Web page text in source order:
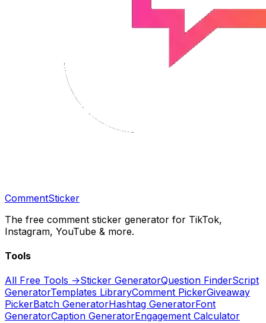
CommentSticker
The free comment sticker generator for TikTok,
Instagram, YouTube & more.
Tools
All Free Tools →Sticker GeneratorQuestion FinderScript
GeneratorTemplates LibraryComment PickerGiveaway
PickerBatch GeneratorHashtag GeneratorFont
GeneratorCaption GeneratorEngagement Calculator